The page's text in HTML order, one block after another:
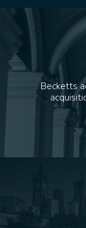
Becketts